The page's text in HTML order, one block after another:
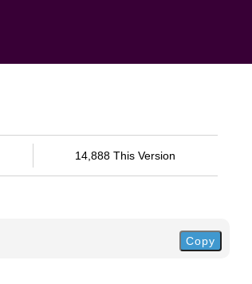
14,888 This Version
Copy